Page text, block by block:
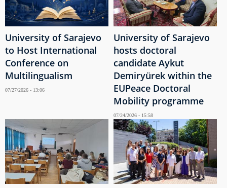
University of Sarajevo
to Host International
Conference on
Multilingualism
07/27/2026 - 13:06
University of Sarajevo
hosts doctoral
candidate Aykut
Demiryürek within the
EUPeace Doctoral
Mobility programme
07/24/2026 - 15:58